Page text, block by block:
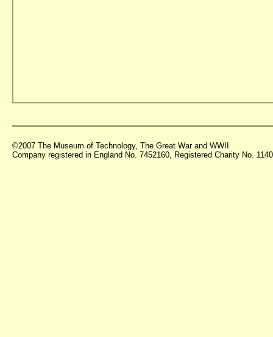
©2007 The Museum of Technology, The Great War and WWII
Company registered in England No. 7452160, Registered Charity No.